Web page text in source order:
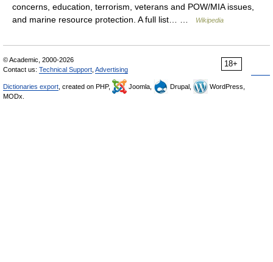
concerns, education, terrorism, veterans and POW/MIA issues,
and marine resource protection. A full list… …
Wikipedia
18+
© Academic, 2000-2026
Contact us: Technical Support Advertising
Dictionaries export , created on PHP, Joomla, Drupal,
WordPress,
MODx.